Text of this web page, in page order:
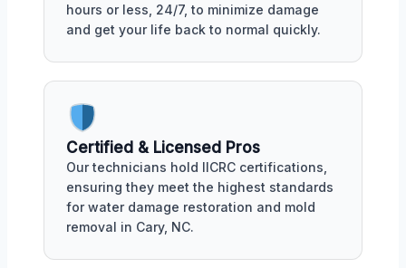
hours or less, 24/7, to minimize damage
and get your life back to normal quickly.
Certified & Licensed Pros
Our technicians hold IICRC certifications,
ensuring they meet the highest standards
for water damage restoration and mold
removal in Cary, NC.